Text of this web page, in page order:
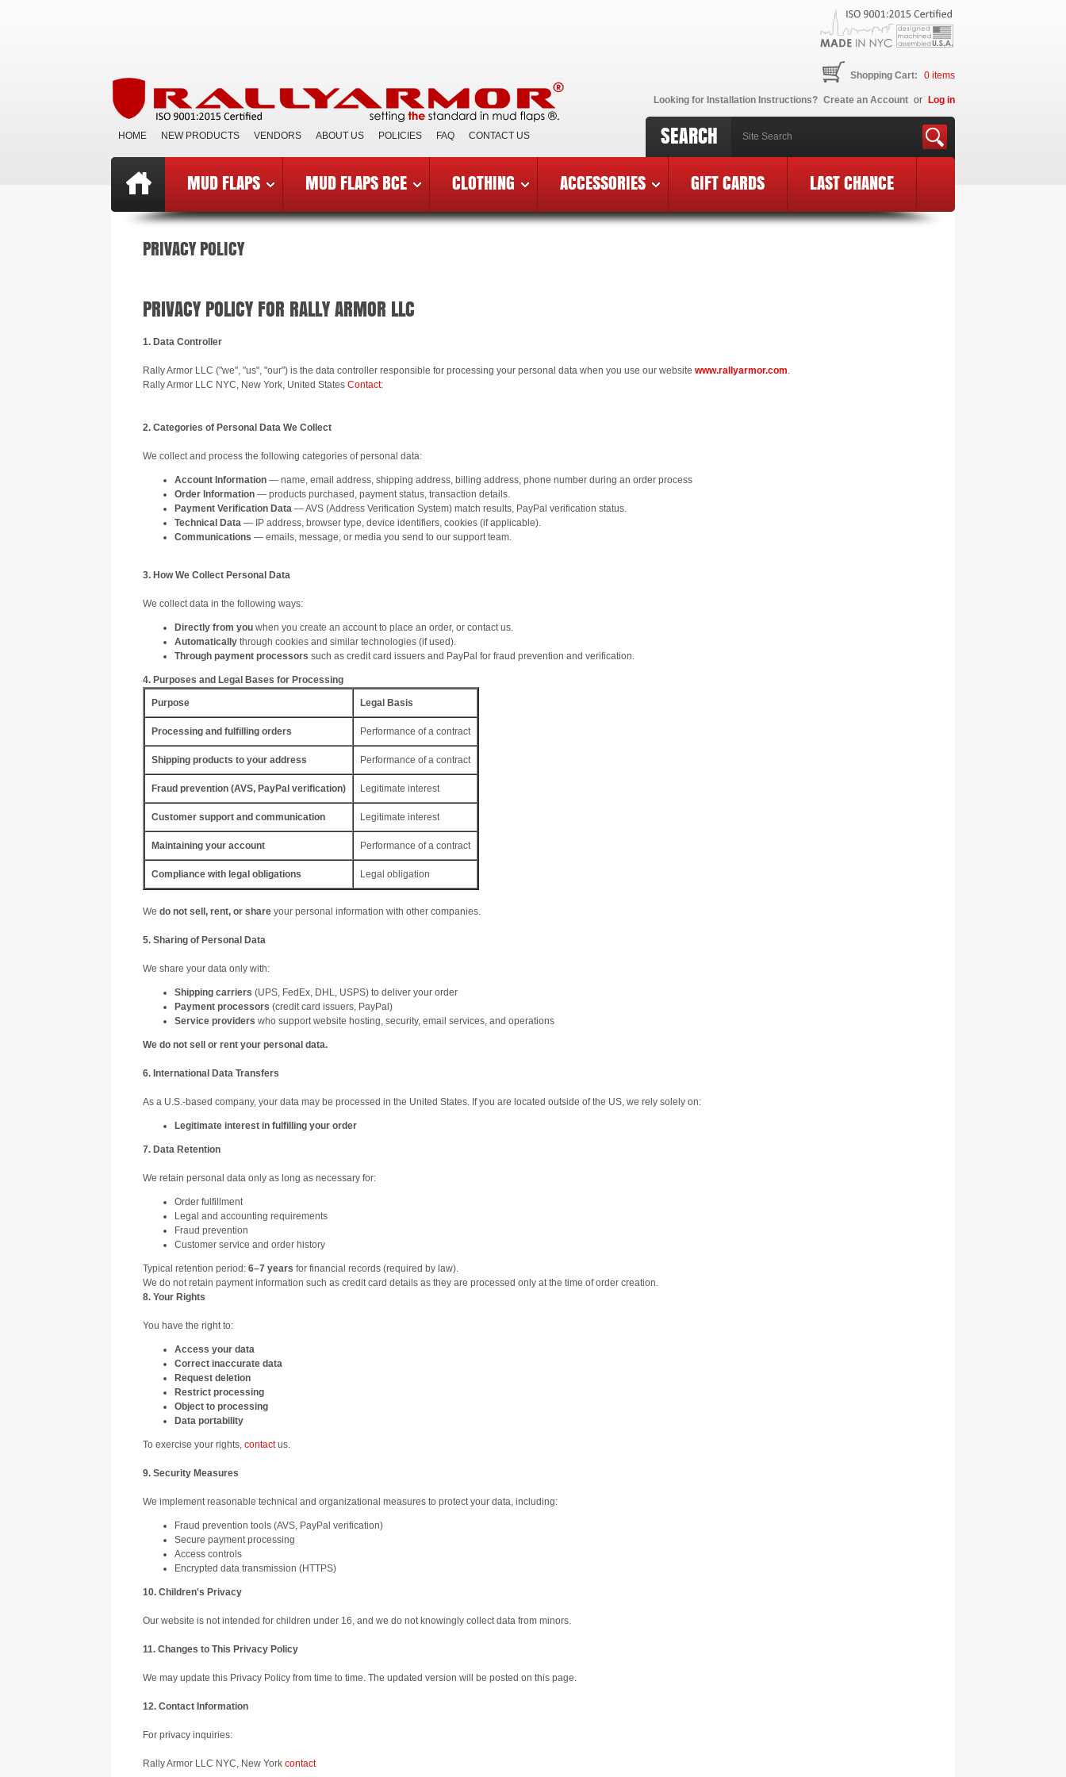
Looking for Installation Instructions? Create an Account or Log in
SEARCH
HOME NEW PRODUCTS VENDORS ABOUT US POLICIES FAQ CONTACT US
0 items
Shopping Cart:
MUD FLAPS MUD FLAPS BCE CLOTHING ACCESSORIES GIFT CARDS LAST CHANCE
Catalog »Privacy Notice
PRIVACY POLICY
PRIVACY POLICY FOR RALLY ARMOR LLC
1. Data Controller
Rally Armor LLC ("we", "us", "our") is the data controller responsible for processing your personal data when you use our website www.rallyarmor.com.
Rally Armor LLC NYC, New York, United States Contact:
2. Categories of Personal Data We Collect
We collect and process the following categories of personal data:
Account Information — name, email address, shipping address, billing address, phone number during an order process
Order Information — products purchased, payment status, transaction details.
Payment Verification Data — AVS (Address Verification System) match results, PayPal verification status.
Technical Data — IP address, browser type, device identifiers, cookies (if applicable).
Communications — emails, message, or media you send to our support team.
3. How We Collect Personal Data
We collect data in the following ways:
Directly from you when you create an account to place an order, or contact us.
Automatically through cookies and similar technologies (if used).
Through payment processors such as credit card issuers and PayPal for fraud prevention and verification.
4. Purposes and Legal Bases for Processing
Purpose Legal Basis
Processing and fulfilling orders Performance of a contract
Shipping products to your address Performance of a contract
Fraud prevention (AVS, PayPal verification) Legitimate interest
Customer support and communication Legitimate interest
Maintaining your account Performance of a contract
Compliance with legal obligations Legal obligation
We do not sell, rent, or share your personal information with other companies.
5. Sharing of Personal Data
We share your data only with:
Shipping carriers (UPS, FedEx, DHL, USPS) to deliver your order
Payment processors (credit card issuers, PayPal)
Service providers who support website hosting, security, email services, and operations
We do not sell or rent your personal data.
6. International Data Transfers
As a U.S.-based company, your data may be processed in the United States. If you are located outside of the US, we rely solely on:
Legitimate interest in fulfilling your order
7. Data Retention
We retain personal data only as long as necessary for:
Order fulfillment
Legal and accounting requirements
Fraud prevention
Customer service and order history
Typical retention period: 6–7 years for financial records (required by law).
We do not retain payment information such as credit card details as they are processed only at the time of order creation.
8. Your Rights
You have the right to:
Access your data
Correct inaccurate data
Request deletion
Restrict processing
Object to processing
Data portability
To exercise your rights, contactus.
9. Security Measures
We implement reasonable technical and organizational measures to protect your data, including:
Fraud prevention tools (AVS, PayPal verification)
Secure payment processing
Access controls
Encrypted data transmission (HTTPS)
10. Children's Privacy
Our website is not intended for children under 16, and we do not knowingly collect data from minors.
11. Changes to This Privacy Policy
We may update this Privacy Policy from time to time. The updated version will be posted on this page.
12. Contact Information
For privacy inquiries:
Rally Armor LLC NYC, New York contact